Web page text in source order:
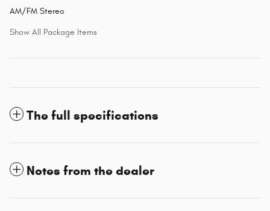
AM/FM Stereo
Show All Package Items
The full specifications
Notes from the dealer